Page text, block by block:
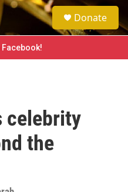
e
a
h
Donate
celebrity
the